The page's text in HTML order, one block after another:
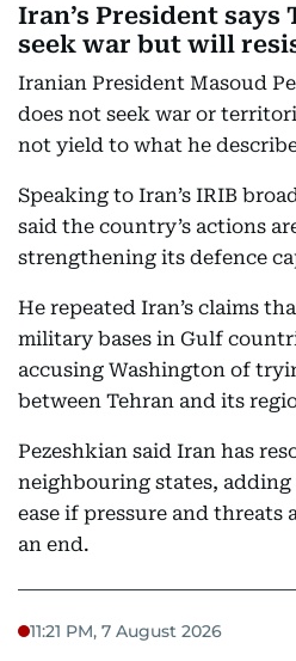
Iran’s President says
seek war but will
Iranian President Masoud
does not seek war or
not yield to what he
Speaking to Iran’s IRIB
said the country’s actions
strengthening its defence
He repeated Iran’s claims
military bases in Gulf
accusing Washington of
between Tehran and its
Pezeshkian said Iran has
neighbouring states,
ease if pressure and threats
an end.
11:21 PM, 7 August 2026